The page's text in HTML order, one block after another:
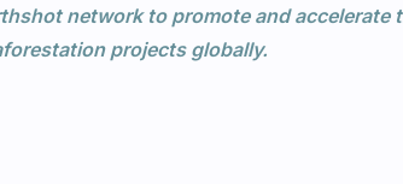
network to promote and accelerate
projects globally.